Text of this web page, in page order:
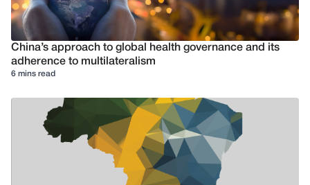
China’s approach to global health governance and its
adherence to multilateralism
6 mins read